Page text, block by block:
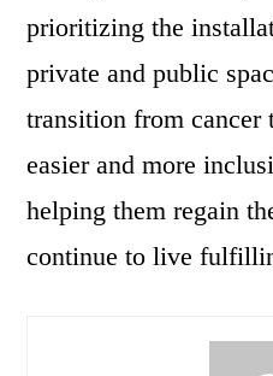
prioritizing the
private and public
transition from
easier and more
helping them regain
continue to live